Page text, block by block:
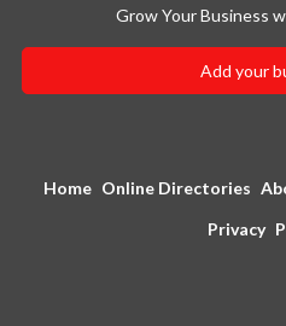
Grow Your Business
Add your
Home Online Directories
Privacy